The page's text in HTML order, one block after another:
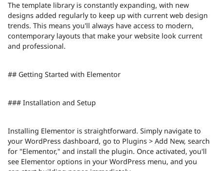
The template library is constantly expanding, with new
designs added regularly to keep up with current web design
trends. This means you'll always have access to modern,
contemporary layouts that make your website look current
and professional.
## Getting Started with Elementor
### Installation and Setup
Installing Elementor is straightforward. Simply navigate to
your WordPress dashboard, go to Plugins > Add New, search
for "Elementor," and install the plugin. Once activated, you'll
see Elementor options in your WordPress menu, and you